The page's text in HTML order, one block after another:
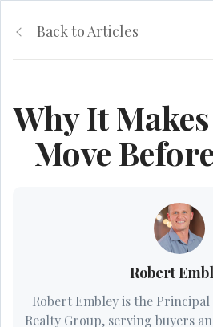
Back to Articles
Why It
Move
Robert
Robert Embley is the
Realty Group, serving buyers